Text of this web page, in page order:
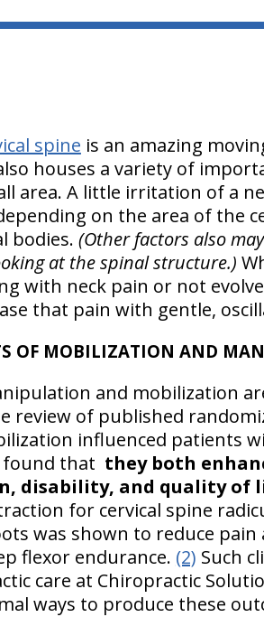
spine is an amazing
houses a variety of
area. A little irritation of a
on the area of the
bodies. (Other factors also
at the spinal structure.)
with neck pain or not
that pain with gentle,
OF MOBILIZATION AND
and mobilization
review of published
influenced patients
found that they both
disability, and quality of
for cervical spine
was shown to reduce
flexor endurance. (2) Such
care at Chiropractic
ways to produce these